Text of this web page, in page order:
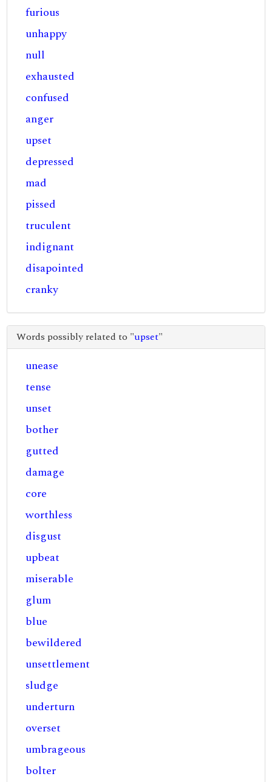
furious
unhappy
null
exhausted
confused
anger
upset
depressed
mad
pissed
truculent
indignant
disapointed
cranky
Words possibly related to "upset"
unease
tense
unset
bother
gutted
damage
core
worthless
disgust
upbeat
miserable
glum
blue
bewildered
unsettlement
sludge
underturn
overset
umbrageous
bolter